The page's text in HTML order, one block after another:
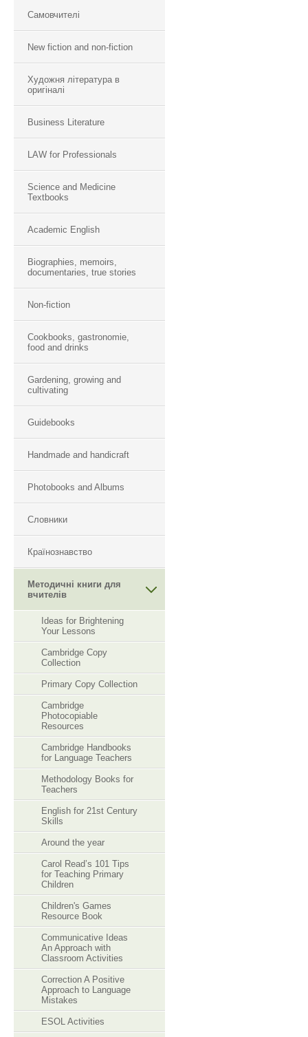
Самовчителі
New fiction and non-fiction
Художня література в
оригіналі
Business Literature
LAW for Professionals
Science and Medicine
Textbooks
Academic English
Biographies, memoirs,
documentaries, true stories
Non-fiction
Cookbooks, gastronomie,
food and drinks
Gardening, growing and
cultivating
Guidebooks
Handmade and handicraft
Photobooks and Albums
Словники
Країнознавство
Методичні книги для
вчителів
Ideas for Brightening
Your Lessons
Cambridge Copy
Collection
Primary Copy Collection
Cambridge
Photocopiable
Resourсes
Cambridge Handbooks
for Language Teachers
Methodology Books for
Teachers
English for 21st Century
Skills
Around the year
Carol Read’s 101 Tips
for Teaching Primary
Children
Children's Games
Resource Book
Communicative Ideas
An Approach with
Classroom Activities
Correction A Positive
Approach to Language
Mistakes
ESOL Activities